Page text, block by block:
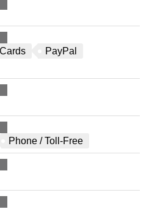
PayPal
Phone / Toll-Free